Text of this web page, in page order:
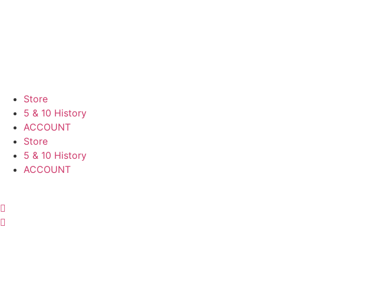
Store
5 & 10 History
ACCOUNT
Store
5 & 10 History
ACCOUNT